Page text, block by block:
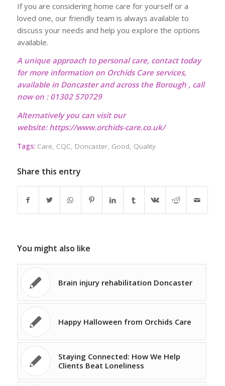
If you are considering home care for yourself or a
loved one, our friendly team is always available to
discuss your needs and help you explore the options
available.
A unique approach to personal care, contact today
for more information on Orchids Care services,
available in Doncaster and across the Borough , call
now on : 01302 570729
Alternatively you can visit our
website: https://www.orchids-care.co.uk/
Tags: Care, CQC, Doncaster, Good, Quality
Share this entry
You might also like
Brain injury rehabilitation Doncaster
Happy Halloween from Orchids Care
Staying Connected: How We Help
Clients Beat Loneliness